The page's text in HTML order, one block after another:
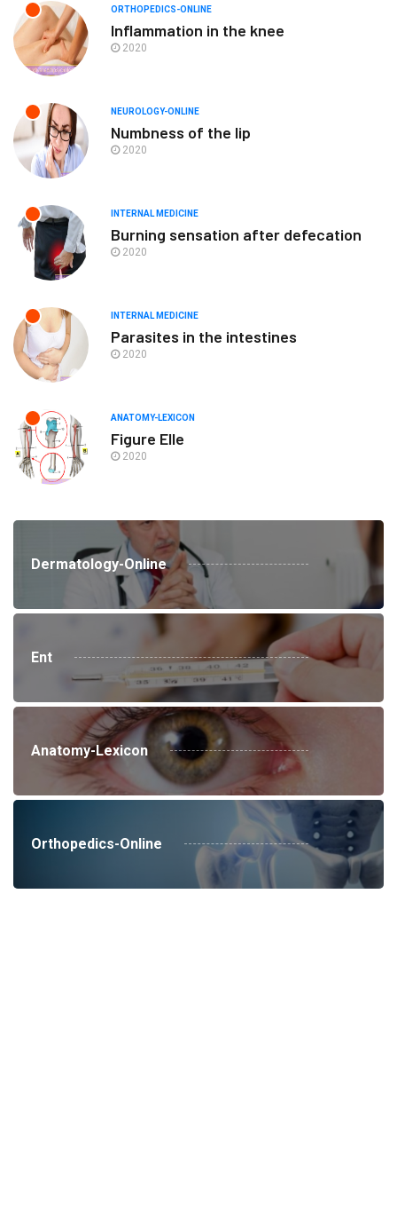
ORTHOPEDICS-ONLINE
Inflammation in the knee
2020
NEUROLOGY-ONLINE
Numbness of the lip
2020
INTERNAL MEDICINE
Burning sensation after defecation
2020
INTERNAL MEDICINE
Parasites in the intestines
2020
ANATOMY-LEXICON
Figure Elle
2020
Dermatology-Online
Ent
Anatomy-Lexicon
Orthopedics-Online